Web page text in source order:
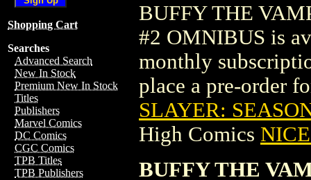
Shopping Cart
Searches
Advanced Search
New In Stock
Premium New In Stock
Titles
Publishers
Marvel Comics
DC Comics
CGC Comics
TPB Titles
TPB Publishers
BUFFY THE
#2 OMNIBUS is
monthly
place a pre-order
SLAYER:
High Comics
BUFFY THE